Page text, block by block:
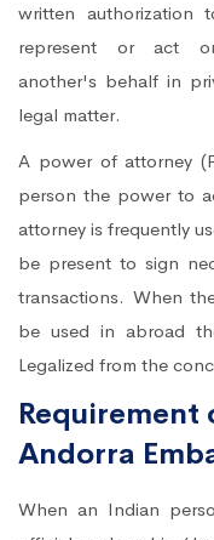
written authorization
represent or act
another's behalf in
legal matter.
A power of attorney
person the power to
attorney is frequently
be present to sign
transactions. When
be used in abroad
Legalized from the
Andorra
When an Indian